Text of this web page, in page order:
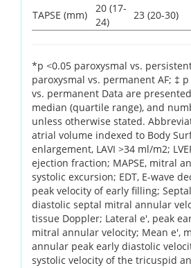
TAPSE (mm)
20 (17-
24)
23 (20-30)
*p <0.05 paroxysmal vs.
paroxysmal vs. permanent AF; ‡
vs. permanent Data are
median (quartile range), and
unless otherwise stated.
atrial volume indexed to Body
enlargement, LAVI >34 ml/m2;
ejection fraction; MAPSE, mitral
systolic excursion; EDT, E-wave
peak velocity of early filling;
diastolic septal mitral annular
tissue Doppler; Lateral e', peak
mitral annular velocity; Mean e',
annular peak early diastolic
systolic velocity of the tricuspid